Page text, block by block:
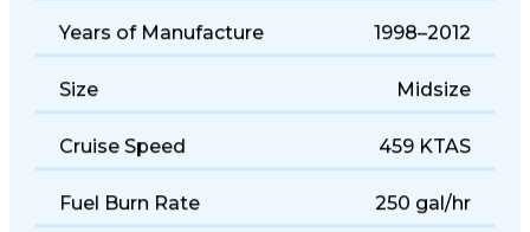
Years of Manufacture 1998–2012
Size Midsize
Cruise Speed 459 KTAS
Fuel Burn Rate 250 gal/hr